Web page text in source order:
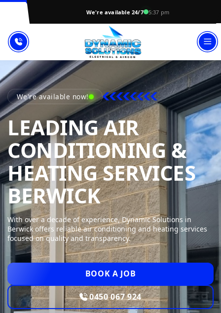
We're available 24/7 5:37 pm
We're available now!
LEADING AIR
CONDITIONING &
HEATING SERVICES
BERWICKDYNAMIC
With over a decade of experience, Dynamic Solutions in
Berwick offers reliable air conditioning and heating services
focused on quality and transparency.
BOOK A JOB
0450 067 924